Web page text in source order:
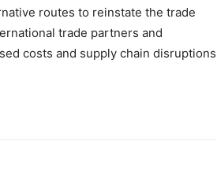
routes to reinstate the trade
trade partners and
costs and supply chain disruptions